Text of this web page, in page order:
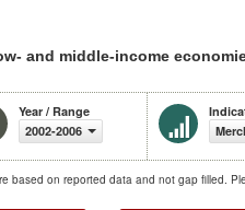
and middle-income
Year / Range
2002-2006
based on reported data and not gap filled.